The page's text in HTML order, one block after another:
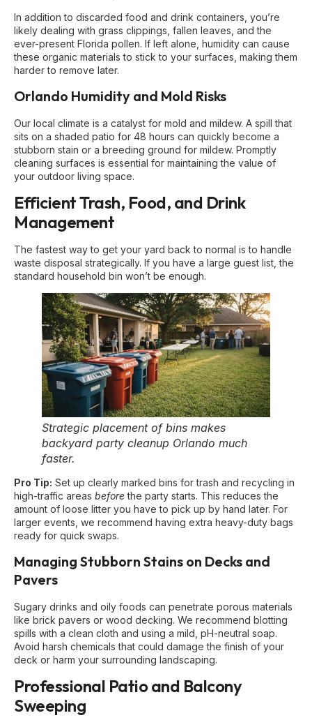
In addition to discarded food and drink containers, you’re
likely dealing with grass clippings, fallen leaves, and the
ever-present Florida pollen. If left alone, humidity can cause
these organic materials to stick to your surfaces, making them
harder to remove later.
Orlando Humidity and Mold Risks
Our local climate is a catalyst for mold and mildew. A spill that
sits on a shaded patio for 48 hours can quickly become a
stubborn stain or a breeding ground for mildew. Promptly
cleaning surfaces is essential for maintaining the value of
your outdoor living space.
Efficient Trash, Food, and Drink
Management
The fastest way to get your yard back to normal is to handle
waste disposal strategically. If you have a large guest list, the
standard household bin won’t be enough.
Strategic placement of bins makes
backyard party cleanup Orlando much
faster.
Pro Tip: Set up clearly marked bins for trash and recycling in
high-traffic areas beforethe party starts. This reduces the
amount of loose litter you have to pick up by hand later. For
larger events, we recommend having extra heavy-duty bags
ready for quick swaps.
Managing Stubborn Stains on Decks and
Pavers
Sugary drinks and oily foods can penetrate porous materials
like brick pavers or wood decking. We recommend blotting
spills with a clean cloth and using a mild, pH-neutral soap.
Avoid harsh chemicals that could damage the finish of your
deck or harm your surrounding landscaping.
Professional Patio and Balcony
Sweeping